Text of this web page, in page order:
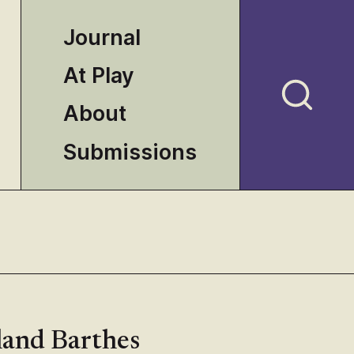
Journal
At Play
About
Submissions
Barthes